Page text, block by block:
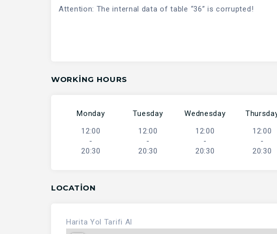
Attention: The internal data of table “36” is corrupted!
WORKING HOURS
Monday
12:00
-
20:30
Tuesday
12:00
-
20:30
Wednesday
12:00
-
20:30
12:00
-
20:30
LOCATION
Harita Yol Tarifi Al